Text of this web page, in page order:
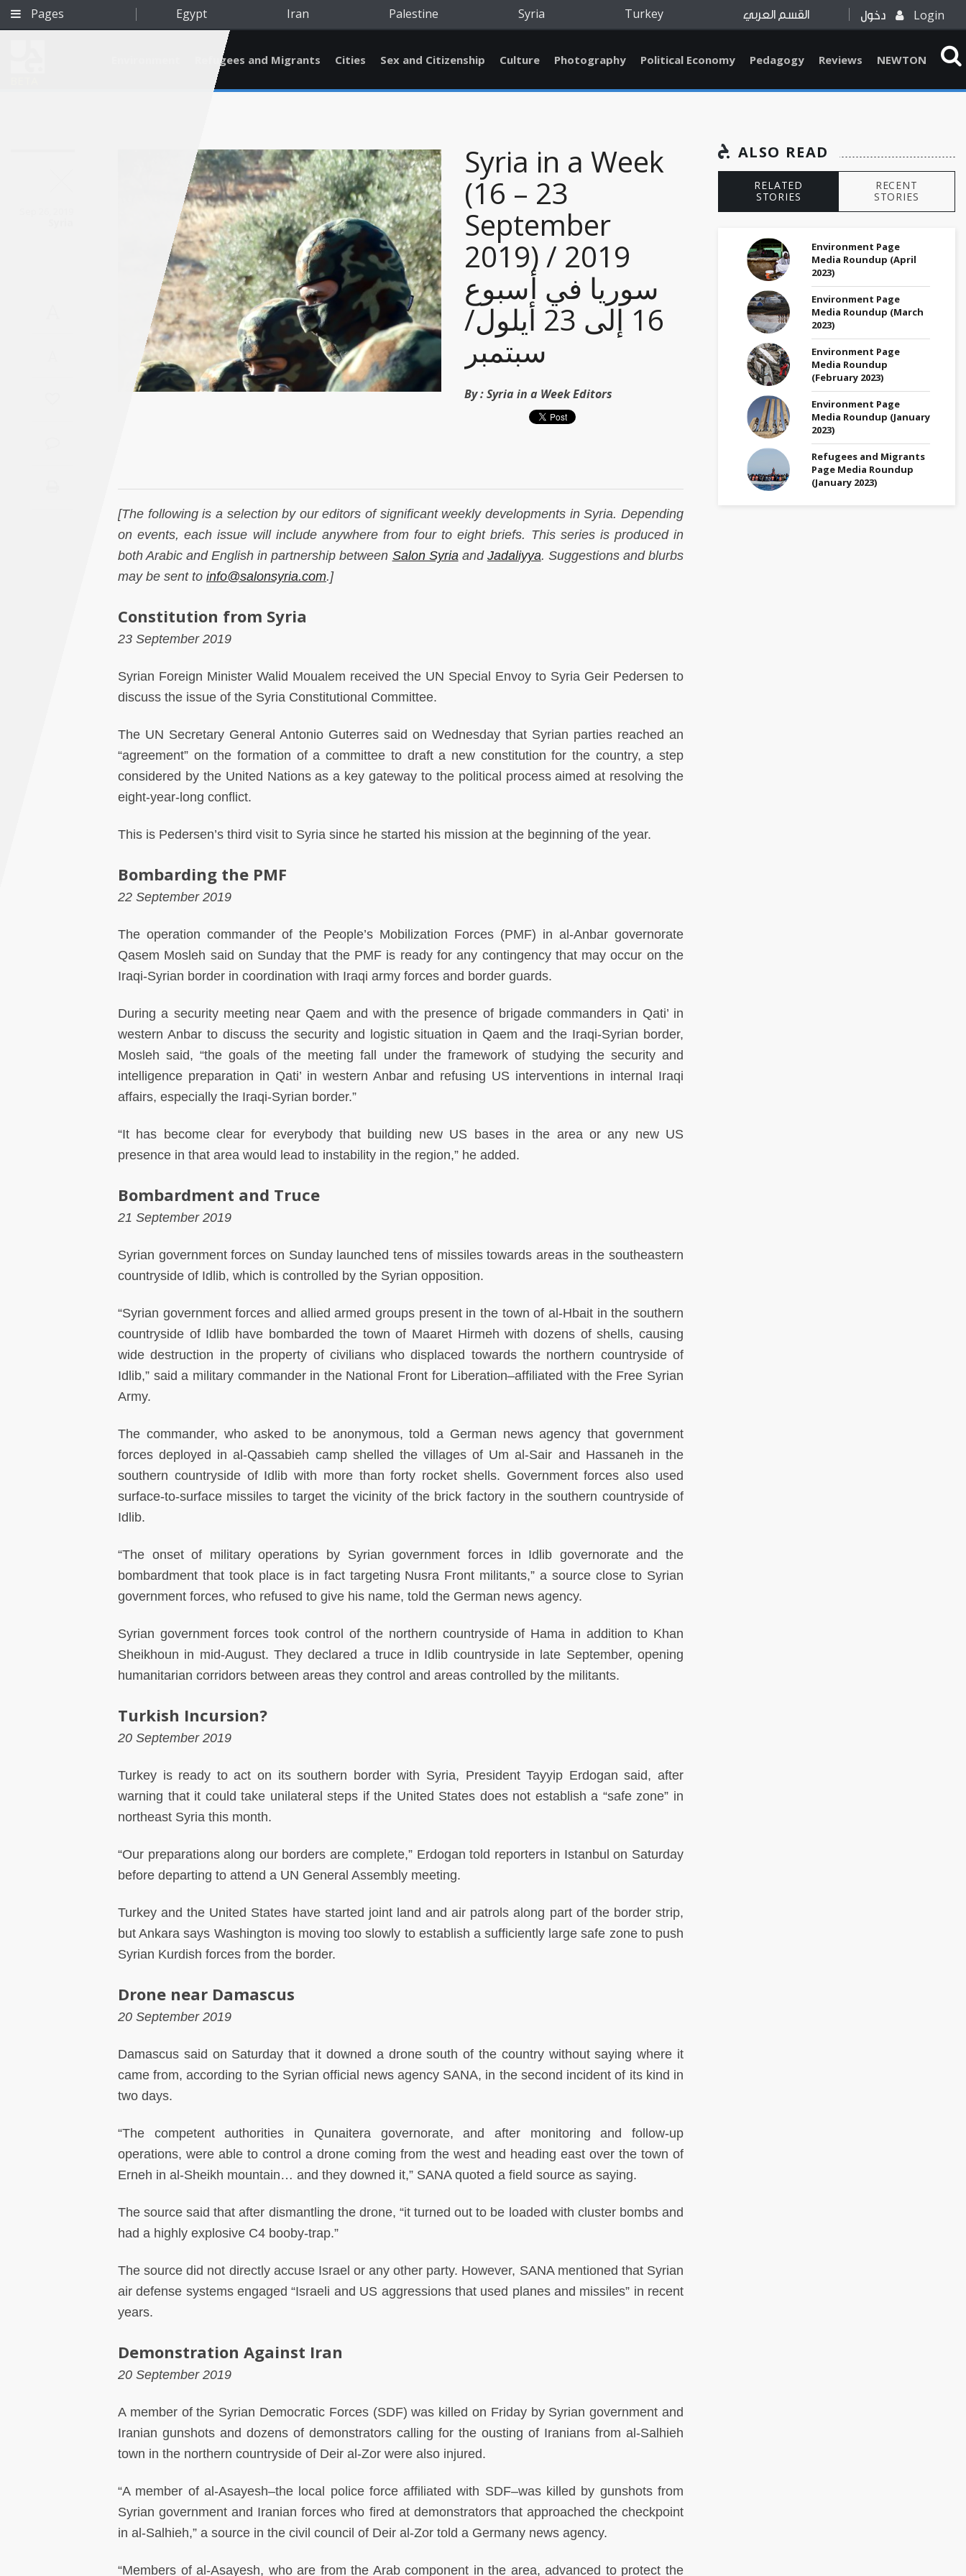
Pages Egypt Iran Palestine Syria Turkey القسم العربي دخول Login
Refugees and Migrants Cities Sex and Citizenship Culture Photography Political Economy Pedagogy Reviews NEWTON
Syria in a Week
(16 – 23
September
2019) / 2019
سوريا في أسبوع
16 إلى 23 أيلول/
سبتمبر
By :Syria in a Week Editors
[The following is a selection by our editors of significant weekly developments in Syria. Depending
on events, each issue will include anywhere from four to eight briefs. This series is produced in
both Arabic and English in partnership between Salon Syriaand Jadaliyya. Suggestions and blurbs
may be sent to info@salonsyria.com.]
Constitution from Syria
23 September 2019
Syrian Foreign Minister Walid Moualem received the UN Special Envoy to Syria Geir Pedersen to
discuss the issue of the Syria Constitutional Committee.
The UN Secretary General Antonio Guterres said on Wednesday that Syrian parties reached an
“agreement” on the formation of a committee to draft a new constitution for the country, a step
considered by the United Nations as a key gateway to the political process aimed at resolving the
eight-year-long conflict.
This is Pedersen’s third visit to Syria since he started his mission at the beginning of the year.
Bombarding the PMF
22 September 2019
The operation commander of the People’s Mobilization Forces (PMF) in al-Anbar governorate
Qasem Mosleh said on Sunday that the PMF is ready for any contingency that may occur on the
Iraqi-Syrian border in coordination with Iraqi army forces and border guards.
During a security meeting near Qaem and with the presence of brigade commanders in Qati’ in
western Anbar to discuss the security and logistic situation in Qaem and the Iraqi-Syrian border,
Mosleh said, “the goals of the meeting fall under the framework of studying the security and
intelligence preparation in Qati’ in western Anbar and refusing US interventions in internal Iraqi
affairs, especially the Iraqi-Syrian border.”
“It has become clear for everybody that building new US bases in the area or any new US
presence in that area would lead to instability in the region,” he added.
Bombardment and Truce
21 September 2019
Syrian government forces on Sunday launched tens of missiles towards areas in the southeastern
countryside of Idlib, which is controlled by the Syrian opposition.
“Syrian government forces and allied armed groups present in the town of al-Hbait in the southern
countryside of Idlib have bombarded the town of Maaret Hirmeh with dozens of shells, causing
wide destruction in the property of civilians who displaced towards the northern countryside of
Idlib,” said a military commander in the National Front for Liberation–affiliated with the Free Syrian
Army.
The commander, who asked to be anonymous, told a German news agency that government
forces deployed in al-Qassabieh camp shelled the villages of Um al-Sair and Hassaneh in the
southern countryside of Idlib with more than forty rocket shells. Government forces also used
surface-to-surface missiles to target the vicinity of the brick factory in the southern countryside of
Idlib.
“The onset of military operations by Syrian government forces in Idlib governorate and the
bombardment that took place is in fact targeting Nusra Front militants,” a source close to Syrian
government forces, who refused to give his name, told the German news agency.
Syrian government forces took control of the northern countryside of Hama in addition to Khan
Sheikhoun in mid-August. They declared a truce in Idlib countryside in late September, opening
humanitarian corridors between areas they control and areas controlled by the militants.
Turkish Incursion?
20 September 2019
Turkey is ready to act on its southern border with Syria, President Tayyip Erdogan said, after
warning that it could take unilateral steps if the United States does not establish a “safe zone” in
northeast Syria this month.
“Our preparations along our borders are complete,” Erdogan told reporters in Istanbul on Saturday
before departing to attend a UN General Assembly meeting.
Turkey and the United States have started joint land and air patrols along part of the border strip,
but Ankara says Washington is moving too slowly to establish a sufficiently large safe zone to push
Syrian Kurdish forces from the border.
Drone near Damascus
20 September 2019
Damascus said on Saturday that it downed a drone south of the country without saying where it
came from, according to the Syrian official news agency SANA, in the second incident of its kind in
two days.
“The competent authorities in Qunaitera governorate, and after monitoring and follow-up
operations, were able to control a drone coming from the west and heading east over the town of
Erneh in al-Sheikh mountain… and they downed it,” SANA quoted a field source as saying.
The source said that after dismantling the drone, “it turned out to be loaded with cluster bombs and
had a highly explosive C4 booby-trap.”
The source did not directly accuse Israel or any other party. However, SANA mentioned that Syrian
air defense systems engaged “Israeli and US aggressions that used planes and missiles” in recent
years.
Demonstration Against Iran
20 September 2019
A member of the Syrian Democratic Forces (SDF) was killed on Friday by Syrian government and
Iranian gunshots and dozens of demonstrators calling for the ousting of Iranians from al-Salhieh
town in the northern countryside of Deir al-Zor were also injured.
“A member of al-Asayesh–the local police force affiliated with SDF–was killed by gunshots from
Syrian government and Iranian forces who fired at demonstrators that approached the checkpoint
in al-Salhieh,” a source in the civil council of Deir al-Zor told a Germany news agency.
“Members of al-Asayesh, who are from the Arab component in the area, advanced to protect the
ALSO READ
RELATED
STORIES
RECENT
STORIES
Environment Page
Media Roundup (April
2023)
Environment Page
Media Roundup (March
2023)
Environment Page
Media Roundup
(February 2023)
Environment Page
Media Roundup (January
2023)
Refugees and Migrants
Page Media Roundup
(January 2023)